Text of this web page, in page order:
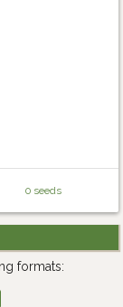
0 seeds
formats: